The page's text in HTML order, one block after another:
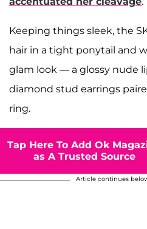
Keeping things sleek, the
hair in a tight ponytail and
glam look — a glossy nude
diamond stud earrings
ring.
Tap Here To Add Ok
as A Trusted Source
Article continues